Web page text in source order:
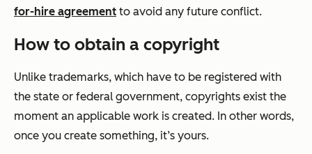
for-hire agreement to avoid any future conflict.
How to obtain a copyright
Unlike trademarks, which have to be registered with
the state or federal government, copyrights exist the
moment an applicable work is created. In other words,
once you create something, it’s yours.